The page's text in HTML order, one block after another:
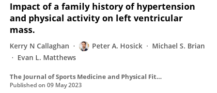
Impact of a family history of hypertension
and physical activity on left ventricular
mass.
Kerry N Callaghan Peter A. Hosick
Michael S. Brian
Evan L. Matthews
The Journal of Sports Medicine and Physical Fitness
Published on 09 May 2023